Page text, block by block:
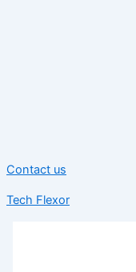
Contact us
Tech Flexor